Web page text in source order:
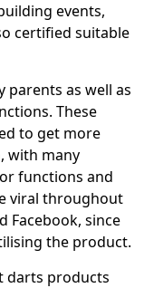
events,
certified suitable
parents as well as
These
to get more
with many
functions and
viral throughout
Facebook, since
the product.
darts products